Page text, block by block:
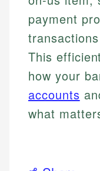
payment
This
how your
accounts
what